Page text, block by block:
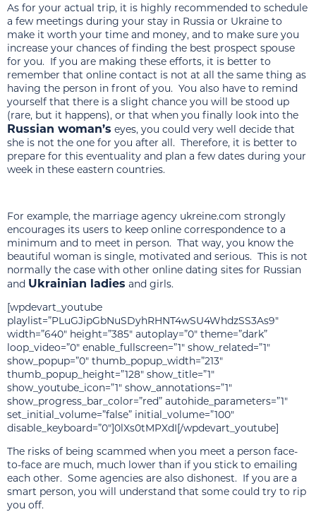
As for your actual trip, it is highly recommended to schedule
a few meetings during your stay in Russia or Ukraine to
make it worth your time and money, and to make sure you
increase your chances of finding the best prospect spouse
for you. If you are making these efforts, it is better to
remember that online contact is not at all the same thing as
having the person in front of you. You also have to remind
yourself that there is a slight chance you will be stood up
(rare, but it happens), or that when you finally look into the
Russian woman’s eyes, you could very well decide that
she is not the one for you after all. Therefore, it is better to
prepare for this eventuality and plan a few dates during your
week in these eastern countries.
For example, the marriage agency ukreine.com strongly
encourages its users to keep online correspondence to a
minimum and to meet in person. That way, you know the
beautiful woman is single, motivated and serious. This is not
normally the case with other online dating sites for Russian
and Ukrainian ladies and girls.
[wpdevart_youtube
playlist=”PLuGJipGbNuSDyhRHNT4wSU4WhdzSS3As9″
width=”640″ height=”385″ autoplay=”0″ theme=”dark”
loop_video=”0″ enable_fullscreen=”1″ show_related=”1″
show_popup=”0″ thumb_popup_width=”213″
thumb_popup_height=”128″ show_title=”1″
show_youtube_icon=”1″ show_annotations=”1″
show_progress_bar_color=”red” autohide_parameters=”1″
set_initial_volume=”false” initial_volume=”100″
disable_keyboard=”0″]0lXs0tMPXdI[/wpdevart_youtube]
The risks of being scammed when you meet a person face-
to-face are much, much lower than if you stick to emailing
each other. Some agencies are also dishonest. If you are a
smart person, you will understand that some could try to rip
you off.